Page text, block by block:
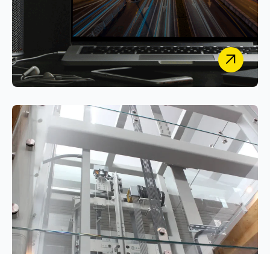
Cars on Demand
Designing and engineering a Secure, Unified
Vehicle Leasing & Management Platform